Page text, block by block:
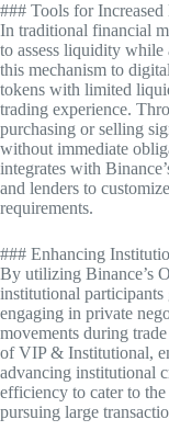
### Tools for
In traditional financial
to assess liquidity while
this mechanism to
tokens with limited
trading experience.
purchasing or selling
without immediate
integrates with
and lenders to
requirements.
### Enhancing
By utilizing Binance’s
institutional
engaging in private
movements during
of VIP & Institutional,
advancing institutional
efficiency to cater to
pursuing large